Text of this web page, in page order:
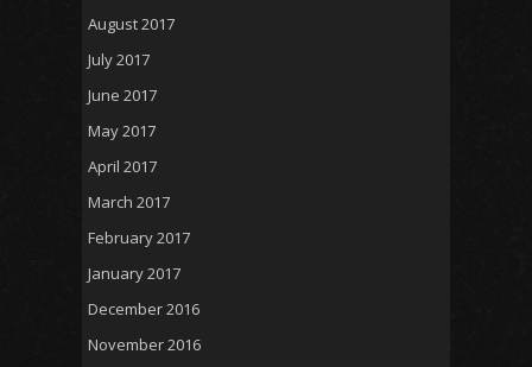
August 2017
July 2017
June 2017
May 2017
April 2017
March 2017
February 2017
January 2017
December 2016
November 2016